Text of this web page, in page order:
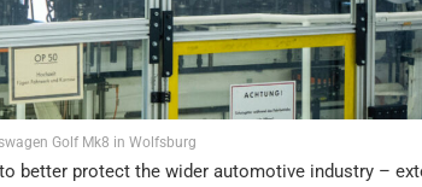
Golf Mk8 in Wolfsburg
better protect the wider automotive industry –